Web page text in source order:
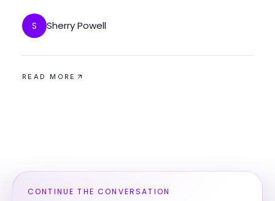
S Sherry Powell
READ MORE
CONTINUE THE CONVERSATION